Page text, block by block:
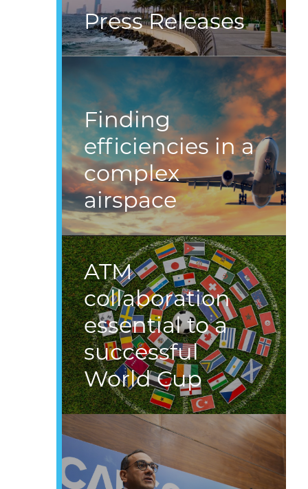
Press Releases
Finding
efficiencies in a
complex
airspace
ATM
collaboration
essential to a
successful
World Cup